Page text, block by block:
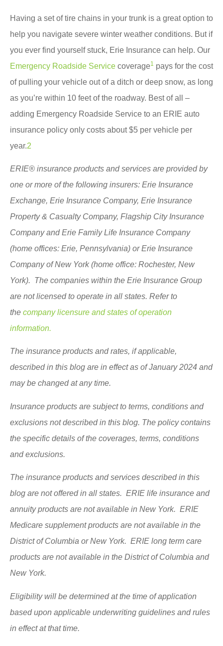
Having a set of tire chains in your trunk is a great option to
help you navigate severe winter weather conditions. But if
you ever find yourself stuck, Erie Insurance can help. Our
Emergency Roadside Service coverage1 pays for the cost
of pulling your vehicle out of a ditch or deep snow, as long
as you’re within 10 feet of the roadway. Best of all –
adding Emergency Roadside Service to an ERIE auto
insurance policy only costs about$5 per vehicle per
year.2
ERIE® insurance products and services are provided by
one or more of the following insurers: Erie Insurance
Exchange, Erie Insurance Company, Erie Insurance
Property & Casualty Company, Flagship City Insurance
Company and Erie Family Life Insurance Company
(home offices: Erie, Pennsylvania) or Erie Insurance
Company of New York (home office: Rochester, New
York). The companies within the Erie Insurance Group
are not licensed to operate in all states. Refer to
the company licensure and states of operation
information.
The insurance products and rates, if applicable,
described in this blog are in effect as of January 2024 and
may be changed at any time.
Insurance products are subject to terms, conditions and
exclusions not described in this blog. The policy contains
the specific details of the coverages, terms, conditions
and exclusions.
The insurance products and services described in this
blog are not offered in all states. ERIE life insurance and
annuity products are not available in New York. ERIE
Medicare supplement products are not available in the
District of Columbia or New York. ERIE long term care
products are not available in the District of Columbia and
New York.
Eligibility will be determined at the time of application
based upon applicable underwriting guidelines and rules
in effect at that time.